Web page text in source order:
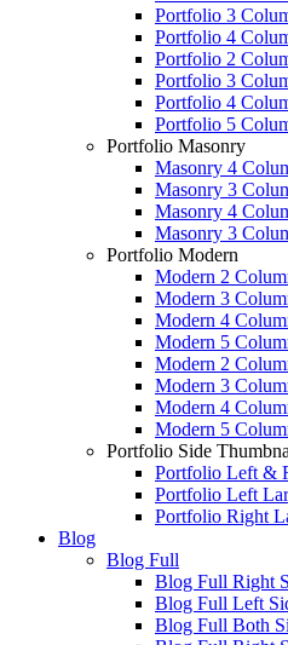
Portfolio 3
Portfolio 4
Portfolio 2
Portfolio 3
Portfolio 4
Portfolio 5
Portfolio Masonry
Masonry 4
Masonry 3
Masonry 4
Masonry 3
Portfolio Modern
Modern 2
Modern 3
Modern 4
Modern 5
Modern 2
Modern 3
Modern 4
Modern 5
Portfolio Side
Portfolio Left &
Portfolio Left
Portfolio Right
Blog
Blog Full
Blog Full Right
Blog Full Left
Blog Full Both